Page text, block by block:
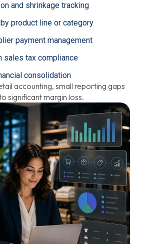
and shrinkage tracking
product line or category
payment management
sales tax compliance
consolidation
accounting, small reporting gaps
significant margin loss.